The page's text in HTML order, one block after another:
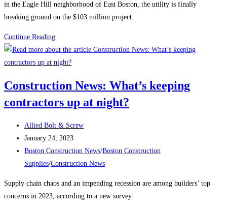
in the Eagle Hill neighborhood of East Boston, the utility is finally
breaking ground on the $103 million project.
Continue ReadingBoston
Construction
News:
begins
on
East
Boston
electrical
substation
Construction News: What’s keeping
contractors up at night?
Post
author:
Allied Bolt & Screw
Post
published:
January 24, 2023
Post
category:
Boston Construction News/Boston Construction
Supplies/Construction News
Supply chain chaos and an impending recession are among builders’ top
concerns in 2023, according to a new survey.